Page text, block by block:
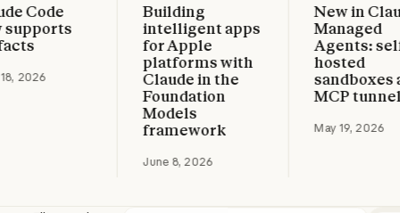
Code
2026
Building
intelligent apps
for Apple
platforms with
Claude in the
Foundation
Models
framework
June 8, 2026
Read more
New in
Managed
Agents: self-
hosted
sandboxes
MCP tunnels
May 19, 2026
Read more